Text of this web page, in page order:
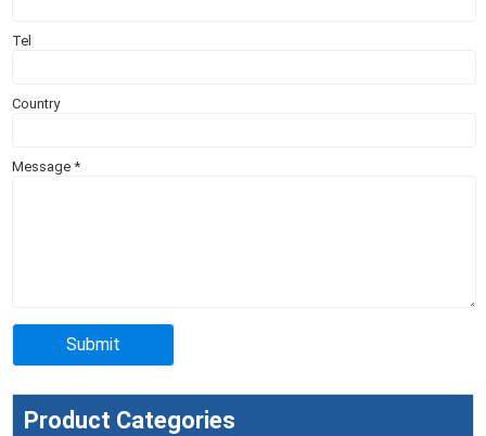
Tel
Country
Message*
Product Categories